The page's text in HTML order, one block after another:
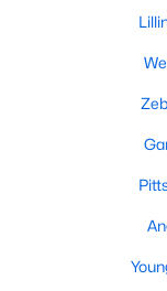
town one of North